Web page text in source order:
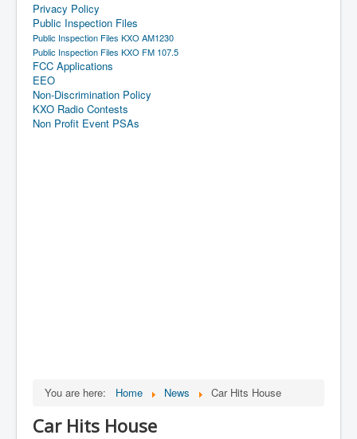
Privacy Policy
Public Inspection Files
Public Inspection Files KXO AM1230
Public Inspection Files KXO FM 107.5
FCC Applications
EEO
Non-Discrimination Policy
KXO Radio Contests
Non Profit Event PSAs
You are here: Home News Car Hits House
Car Hits House